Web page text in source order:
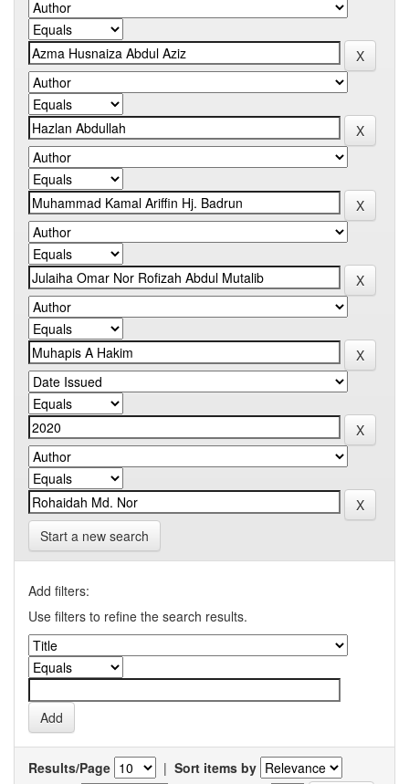
Start a new search
Add filters:
Use filters to refine the search results.
Results/Page | Sort items by